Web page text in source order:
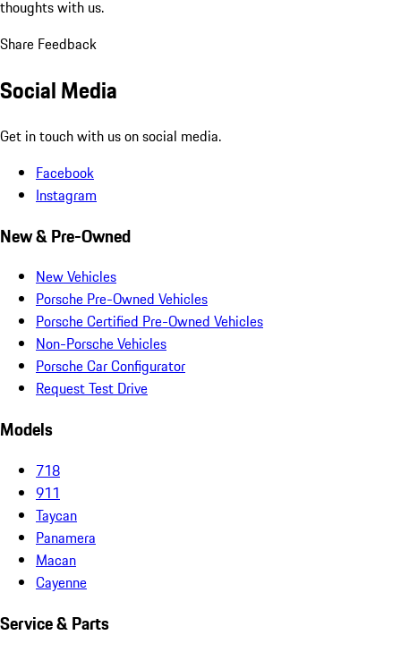
thoughts with us.
Share Feedback
Social Media
Get in touch with us on social media.
Facebook
Instagram
New & Pre-Owned
New Vehicles
Porsche Pre-Owned Vehicles
Porsche Certified Pre-Owned Vehicles
Non-Porsche Vehicles
Porsche Car Configurator
Request Test Drive
Models
718
911
Taycan
Panamera
Macan
Cayenne
Service & Parts